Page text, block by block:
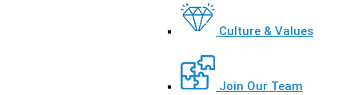
Culture & Values
Join Our Team